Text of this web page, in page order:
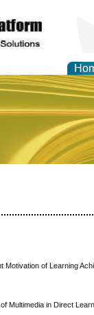
and
Motivation of Learning
Multimedia in Direct